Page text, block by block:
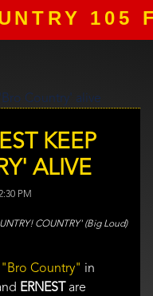
105
KEEP
ALIVE
PM
COUNTRY' (Big Loud)
"Bro Country" in
ERNESTare